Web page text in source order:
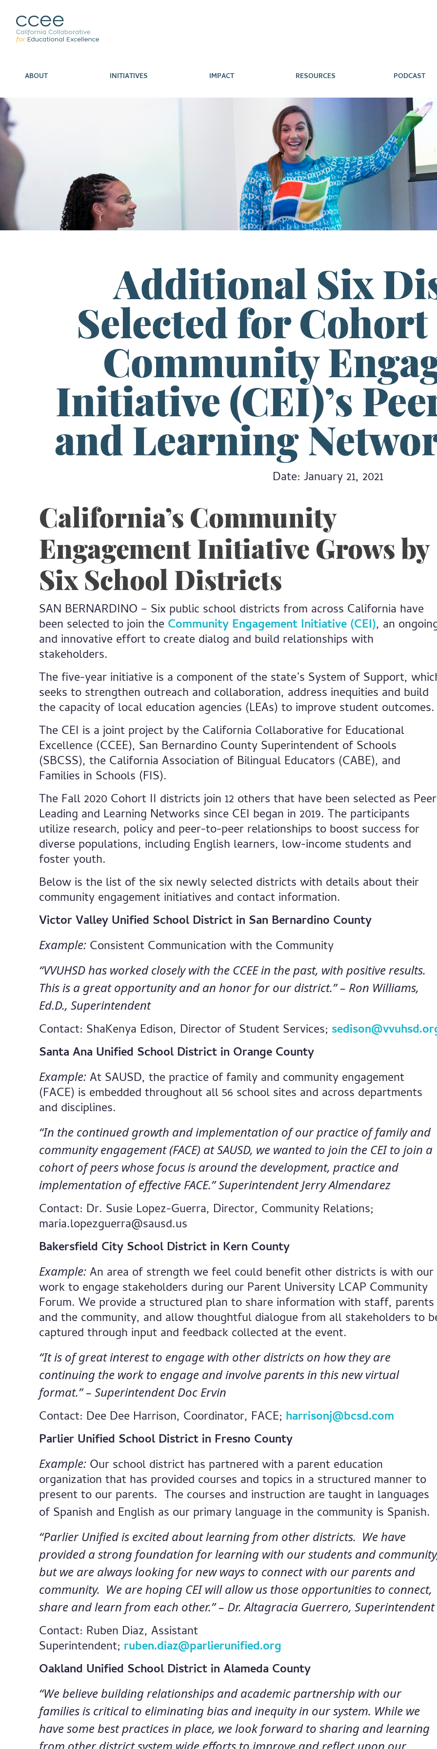
ABOUT INITIATIVES IMPACT RESOURCES PODCAST
Additional Six
Selected for
Community
Initiative (CEI)’s
and Learning
Date: January 21, 2021
California’s Community
Engagement Initiative Grows by
Six School Districts
SAN BERNARDINO – Six public school districts from across California have
been selected to join the Community Engagement Initiative (CEI), an
and innovative effort to create dialog and build relationships with
stakeholders.
The five-year initiative is a component of the state’s System of Support,
seeks to strengthen outreach and collaboration, address inequities and build
the capacity of local education agencies (LEAs) to improve student outcomes.
The CEI is a joint project by the California Collaborative for Educational
Excellence (CCEE), San Bernardino County Superintendent of Schools
(SBCSS), the California Association of Bilingual Educators (CABE), and
Families in Schools (FIS).
The Fall 2020 Cohort II districts join 12 others that have been selected as Peer
Leading and Learning Networks since CEI began in 2019. The participants
utilize research, policy and peer-to-peer relationships to boost success for
diverse populations, including English learners, low-income students and
foster youth.
Below is the list of the six newly selected districts with details about their
community engagement initiatives and contact information.
Victor Valley Unified School District in San Bernardino County
Example: Consistent Communication with the Community
“VVUHSD has worked closely with the CCEE in the past, with positive results.
This is a great opportunity and an honor for our district.” – Ron Williams,
Ed.D., Superintendent
Contact: ShaKenya Edison, Director of Student Services;
Santa Ana Unified School District in Orange County
Example: At SAUSD, the practice of family and community engagement
(FACE) is embedded throughout all 56 school sites and across departments
and disciplines.
“In the continued growth and implementation of our practice of family and
community engagement (FACE) at SAUSD, we wanted to join the CEI to join a
cohort of peers whose focus is around the development, practice and
implementation of effective FACE.” Superintendent Jerry Almendarez
Contact: Dr. Susie Lopez-Guerra, Director, Community Relations;
maria.lopezguerra@sausd.us
Bakersfield City School District in Kern County
Example: An area of strength we feel could benefit other districts is with our
work to engage stakeholders during our Parent University LCAP Community
Forum. We provide a structured plan to share information with staff, parents
and the community, and allow thoughtful dialogue from all stakeholders to
captured through input and feedback collected at the event.
“It is of great interest to engage with other districts on how they are
continuing the work to engage and involve parents in this new virtual
format.” – Superintendent Doc Ervin
Contact: Dee Dee Harrison, Coordinator, FACE; harrisonj@bcsd.com
Parlier Unified School District in Fresno County
Example: Our school district has partnered with a parent education
organization that has provided courses and topics in a structured manner to
present to our parents. The courses and instruction are taught in languages
of Spanish and English as our primary language in the community is Spanish.
“Parlier Unified is excited about learning from other districts. We have
provided a strong foundation for learning with our students and
but we are always looking for new ways to connect with our parents and
community. We are hoping CEI will allow us those opportunities to connect,
share and learn from each other.” – Dr. Altagracia Guerrero, Superintendent
Contact: Ruben Diaz, Assistant
Superintendent; ruben.diaz@parlierunified.org
Oakland Unified School District in Alameda County
“We believe building relationships and academic partnership with our
families is critical to eliminating bias and inequity in our system. While we
have some best practices in place, we look forward to sharing and learning